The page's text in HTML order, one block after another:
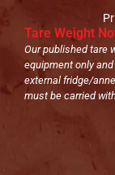
Tare Weight
Our published tare
equipment only
external fridge/
must be carried